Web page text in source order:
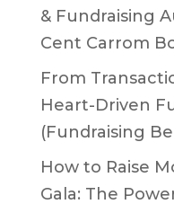
& Fundraising
Cent Carrom
From
Heart-Driven
(Fundraising
How to Raise
Gala: The